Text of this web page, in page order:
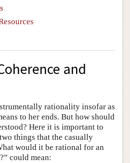
and
rationality insofar as
to her ends. But how should
Here it is important to
things that the casually
would it be rational for an
could mean: